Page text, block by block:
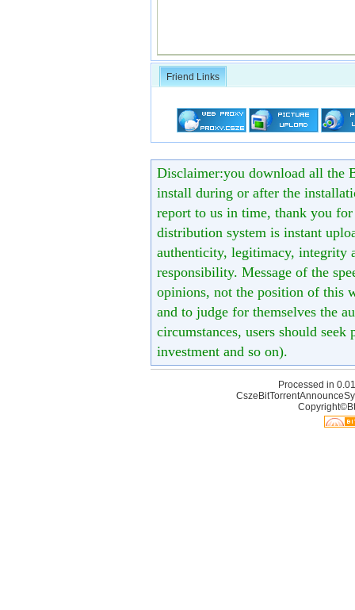
Friend Links
Disclaimer:you download all the
install during or after the
report to us in time, thank you
distribution system is instant
authenticity, legitimacy, integrity
responsibility. Message of the
opinions, not the position of this
and to judge for themselves the
circumstances, users should
investment and so on).
Processed in